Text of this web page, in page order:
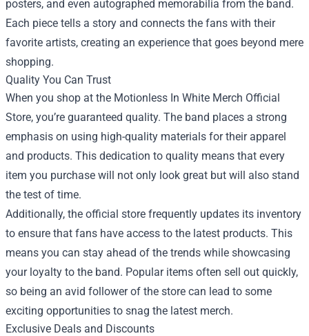
posters, and even autographed memorabilia from the band.
Each piece tells a story and connects the fans with their
favorite artists, creating an experience that goes beyond mere
shopping.
Quality You Can Trust
When you shop at the Motionless In White Merch Official
Store, you’re guaranteed quality. The band places a strong
emphasis on using high-quality materials for their apparel
and products. This dedication to quality means that every
item you purchase will not only look great but will also stand
the test of time.
Additionally, the official store frequently updates its inventory
to ensure that fans have access to the latest products. This
means you can stay ahead of the trends while showcasing
your loyalty to the band. Popular items often sell out quickly,
so being an avid follower of the store can lead to some
exciting opportunities to snag the latest merch.
Exclusive Deals and Discounts